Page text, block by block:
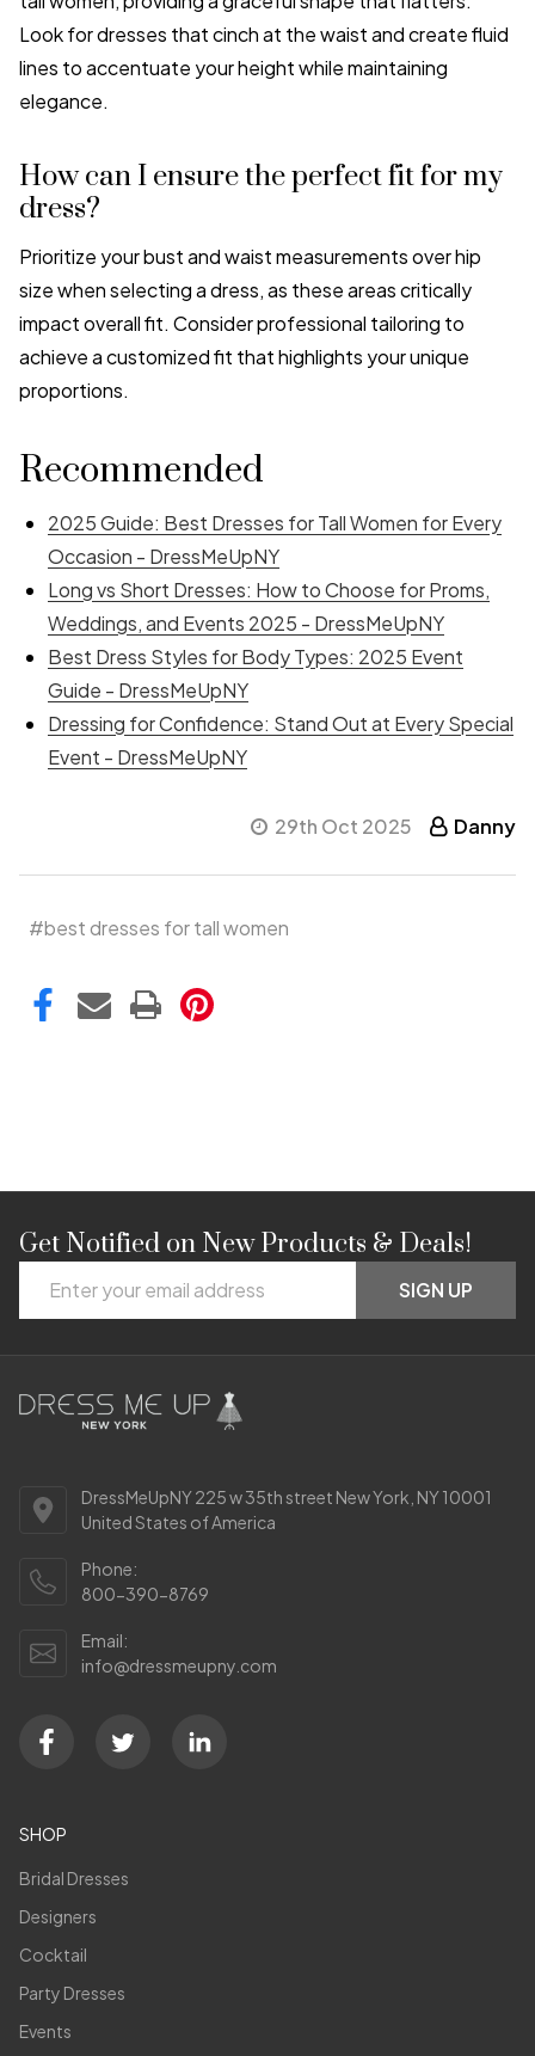
Look for dresses that cinch at the waist and create fluid
lines to accentuate your height while maintaining
elegance.
How can I ensure the perfect fit for my
dress?
Prioritize your bust and waist measurements over hip
size when selecting a dress, as these areas critically
impact overall fit. Consider professional tailoring to
achieve a customized fit that highlights your unique
proportions.
Recommended
2025 Guide: Best Dresses for Tall Women for Every
Occasion - DressMeUpNY
Long vs Short Dresses: How to Choose for Proms,
Weddings, and Events 2025 - DressMeUpNY
Best Dress Styles for Body Types: 2025 Event
Guide - DressMeUpNY
Dressing for Confidence: Stand Out at Every Special
Event - DressMeUpNY
29th Oct 2025 Danny
#best dresses for tall women
Footer
Start
Get Notified on New Products & Deals!
Address
SIGN UP
DressMeUpNY 225 w 35th street New York, NY 10001
United States of America
Phone:
800-390-8769
Email:
info@dressmeupny.com
SHOP
Bridal Dresses
Designers
Cocktail
Party Dresses
Events